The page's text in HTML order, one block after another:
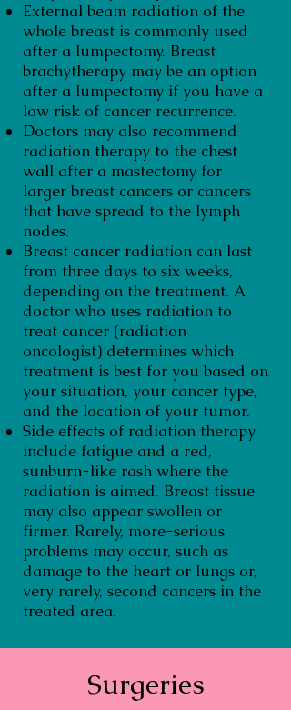
External beam radiation of the
whole breast is commonly used
after a lumpectomy. Breast
brachytherapy may be an option
after a lumpectomy if you have a
low risk of cancer recurrence.
Doctors may also recommend
radiation therapy to the chest
wall after a mastectomy for
larger breast cancers or cancers
that have spread to the lymph
nodes.
Breast cancer radiation can last
from three days to six weeks,
depending on the treatment. A
doctor who uses radiation to
treat cancer (radiation
oncologist) determines which
treatment is best for you based on
your situation, your cancer type,
and the location of your tumor.
Side effects of radiation therapy
include fatigue and a red,
sunburn-like rash where the
radiation is aimed. Breast tissue
may also appear swollen or
firmer. Rarely, more-serious
problems may occur, such as
damage to the heart or lungs or,
very rarely, second cancers in the
treated area.
Surgeries